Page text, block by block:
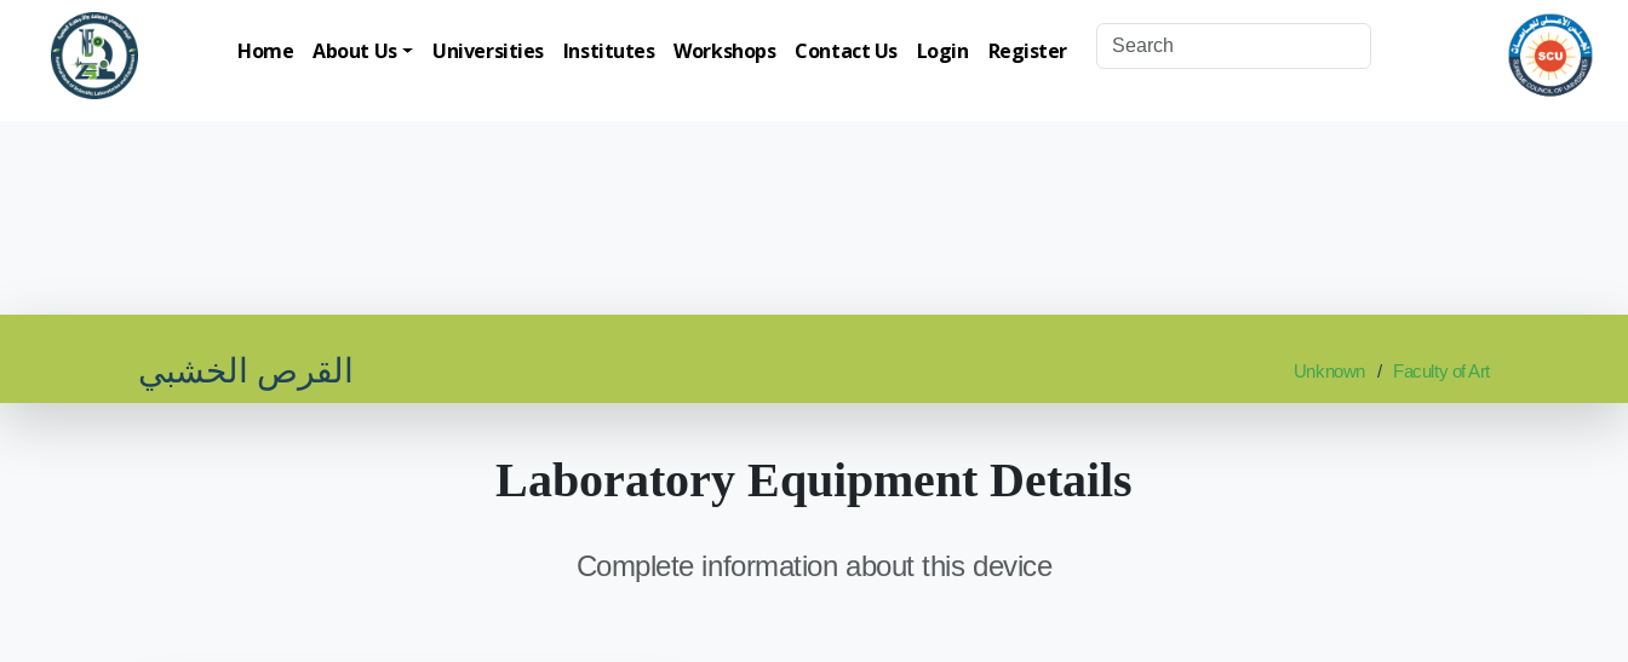
Home About Us Universities Institutes Workshops Contact Us Login Register
القرص الخشبي Unknown Faculty of Art
Laboratory Equipment Details
Complete information about this device